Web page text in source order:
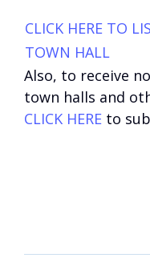
CLICK HERE TO
TOWN HALL
Also, to receive
town halls and
CLICK HERE to